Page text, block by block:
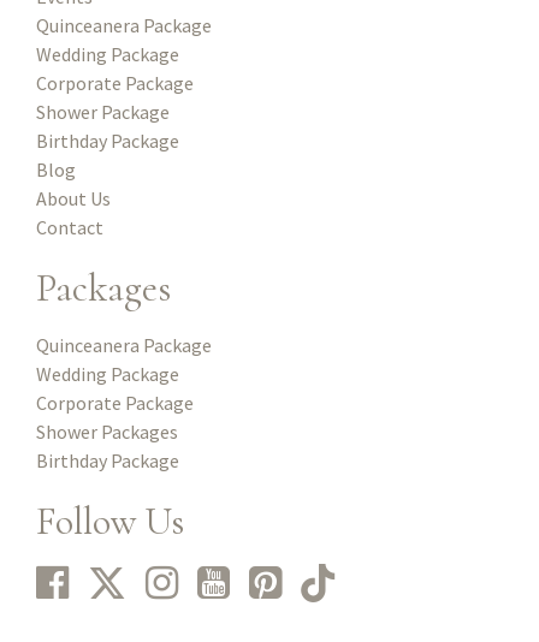
Quinceanera Package
Wedding Package
Corporate Package
Shower Package
Birthday Package
Blog
About Us
Contact
Packages
Quinceanera Package
Wedding Package
Corporate Package
Shower Packages
Birthday Package
Follow Us